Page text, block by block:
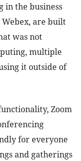
in the business
Webex, are built
was not
multiple
it outside of
Zoom
for everyone
and gatherings